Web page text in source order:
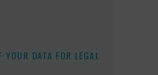
YOUR DATA FOR LEGAL